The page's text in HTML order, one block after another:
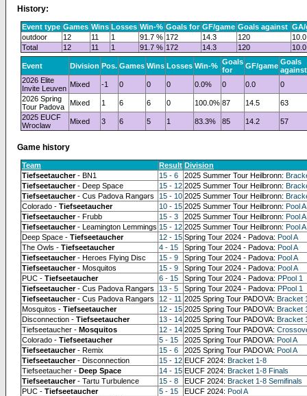
History:
Event type Games Wins Losses Win-% Goals for GF/game Goals against GA/
outdoor
12 11 1 91.7 % 172 14.3 120
10.0
Total
12 11 1 91.7 % 172 14.3 120 10.0
Event Division Pos. Games Wins Losses Win-% Goals
for
GF/game Goals
against
2026 Elite
Invite Leuven Mixed -1 0 0 0 0.0% 0 0.0
0
2026 Spring
Tour Padova
Mixed 1 6 6 0 100.0% 87 14.5
63
2025 EUCF
Wroclaw
Mixed 3 6 5 1 83.3% 85 14.2 57
Game history
Team Result Division
Tiefseetaucher- BN1 15 - 6 2025 Summer Tour Heilbronn:
Tiefseetaucher- Deep Space 15 - 12 2025 Summer Tour Heilbronn:
Tiefseetaucher- Cus Padova Rangərs 15 - 10 2025 Summer Tour Heilbronn:
Colorado - Tiefseetaucher 10 - 15 2025 Summer Tour Heilbronn: Pool A
Tiefseetaucher- Frubb 15 - 3 2025 Summer Tour Heilbronn: Pool A
Tiefseetaucher- Leamington Lemmings 15 - 12 2025 Summer Tour Heilbronn: Pool A
Deep Space - Tiefseetaucher 12 - 15 Spring Tour 2024 - Padova: Pool A
The Owls - Tiefseetaucher 4 - 15 Spring Tour 2024 - Padova: Pool A
Tiefseetaucher- Heroes Flying Disc 15 - 9 Spring Tour 2024 - Padova: Pool A
Tiefseetaucher- Mosquitos 15 - 9 Spring Tour 2024 - Padova: Pool A
PUC - Tiefseetaucher 6 - 15 Spring Tour 2024 - Padova: PPool 1
Tiefseetaucher- Cus Padova Rangərs 13 - 5 Spring Tour 2024 - Padova: PPool 1
Tiefseetaucher- Cus Padova Rangərs 12 - 11 2025 Spring Tour PADOVA: Bracket
Mosquitos - Tiefseetaucher 12 - 15 2025 Spring Tour PADOVA: Bracket
Disconnection - Tiefseetaucher 13 - 14 2025 Spring Tour PADOVA: Bracket
Tiefseetaucher - Mosquitos 12 - 14 2025 Spring Tour PADOVA:
Colorado - Tiefseetaucher 5 - 15 2025 Spring Tour PADOVA: Pool A
Tiefseetaucher- Remix 15 - 6 2025 Spring Tour PADOVA: Pool A
Tiefseetaucher- Disconnection 15 - 12 EUCF 2024: Bracket 1-8
Tiefseetaucher - Deep Space 14 - 15 EUCF 2024: Bracket 1-8 Finals
Tiefseetaucher- Tartu Turbulence 15 - 8 EUCF 2024: Bracket 1-8 Semifinals
PUC - Tiefseetaucher 5 - 15 EUCF 2024: Pool A